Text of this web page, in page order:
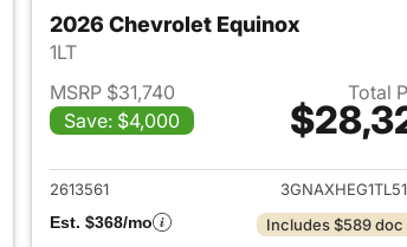
Equinox
2026 Chevrolet Equinox
1LT
MSRP $31,740
Save: $4,000
Total
View details for
2613561
Est. $368/mo
Includes $589